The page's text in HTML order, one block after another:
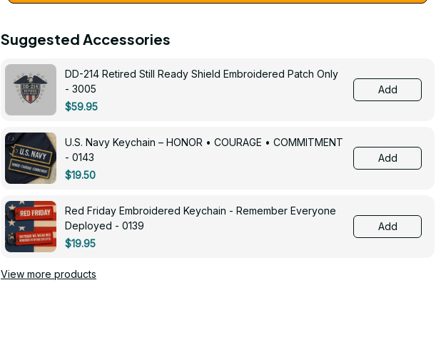
Suggested Accessories
DD-214 Retired Still Ready Shield Embroidered Patch Only
- 3005
$59.95
Add
U.S. Navy Keychain – HONOR • COURAGE • COMMITMENT
- 0143
$19.50
Add
Red Friday Embroidered Keychain - Remember Everyone
Deployed - 0139
$19.95
Add
View more products